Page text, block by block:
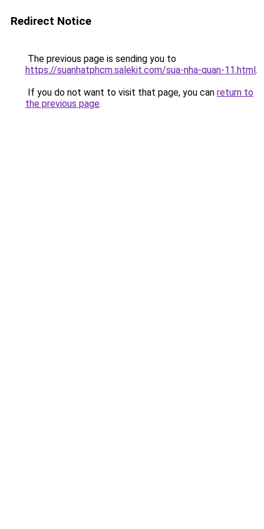
Redirect Notice
The previous page is sending you to
https://suanhatphcm.salekit.com/sua-nha-quan-11.html.
If you do not want to visit that page, you can return to
the previous page.